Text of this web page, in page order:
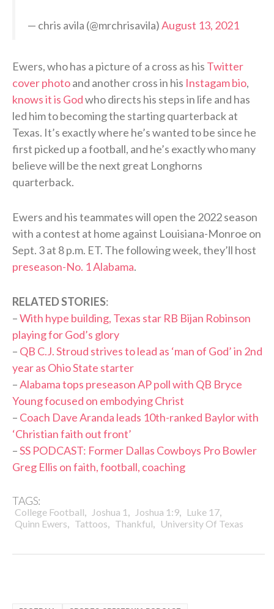
— chris avila (@mrchrisavila)August 13, 2021
Ewers, who has a picture of a cross as his Twitter
cover photoand another cross in his Instagam bio,
knows it is Godwho directs his steps in life and has
led him to becoming the starting quarterback at
Texas. It’s exactly where he’s wanted to be since he
first picked up a football, and he’s exactly who many
believe will be the next great Longhorns
quarterback.
Ewers and his teammates will open the 2022 season
with a contest at home against Louisiana-Monroe on
Sept. 3 at 8 p.m. ET. The following week, they’ll host
preseason-No. 1 Alabama.
RELATED STORIES:
–With hype building, Texas star RB Bijan Robinson
playing for God’s glory
– QB C.J. Stroud strives to lead as ‘man of God’ in 2nd
year as Ohio State starter
–Alabama tops preseason AP poll with QB Bryce
Young focused on embodying Christ
– Coach Dave Aranda leads 10th-ranked Baylor with
‘Christian faith out front’
–SS PODCAST: Former Dallas Cowboys Pro Bowler
Greg Ellis on faith, football, coaching
TAGS:
College Football, Joshua 1 , Joshua 1:9, Luke 17,
Quinn Ewers, Tattoos, Thankful, University Of Texas